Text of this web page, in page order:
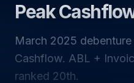
Peak
March 2025
Cashflow. ABL +
ranked 20th.